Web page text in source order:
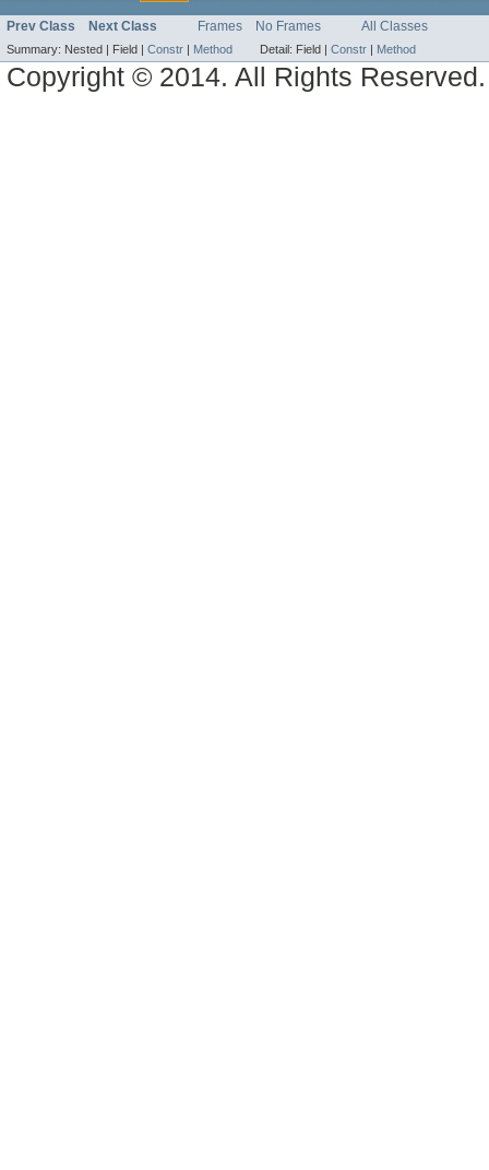
Prev Class Next Class Frames No Frames All Classes
Summary: Nested | Field | Constr | Method Detail: Field | Constr | Method
Copyright © 2014. All Rights Reserved.